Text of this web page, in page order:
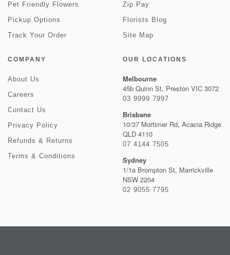
Pet Friendly Flowers
Pickup Options
Track Your Order
Zip Pay
Florists Blog
Site Map
COMPANY
About Us
Careers
Contact Us
Privacy Policy
Refunds & Returns
Terms & Conditions
OUR LOCATIONS
Melbourne
45b Quinn St, Preston VIC 3072
03 9999 7997
Brisbane
10/37 Mortimer Rd, Acacia Ridge
QLD 4110
07 4144 7505
Sydney
1/1a Brompton St, Marrickville
NSW 2204
02 9055 7795